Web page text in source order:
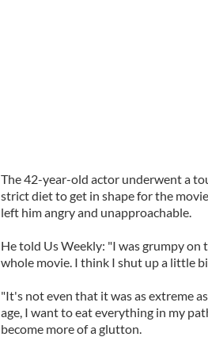
The 42-year-old actor underwent a
strict diet to get in shape for the
left him angry and unapproachable.
He told Us Weekly: "I was grumpy on
whole movie. I think I shut up a little
"It's not even that it was as extreme
age, I want to eat everything in my
become more of a glutton.